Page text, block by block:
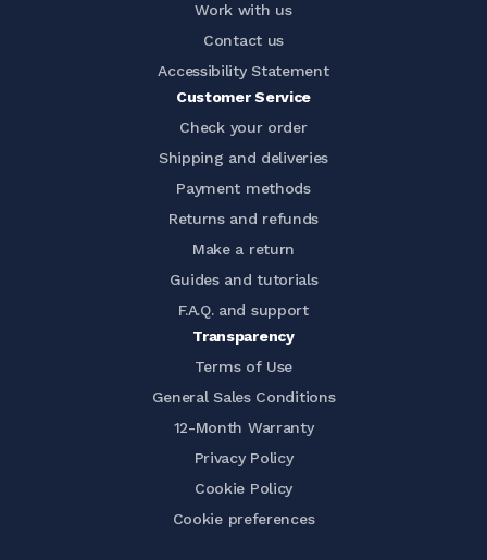
Work with us
Contact us
Accessibility Statement
Customer Service
Check your order
Shipping and deliveries
Payment methods
Returns and refunds
Make a return
Guides and tutorials
F.A.Q. and support
Transparency
Terms of Use
General Sales Conditions
12-Month Warranty
Privacy Policy
Cookie Policy
Cookie preferences